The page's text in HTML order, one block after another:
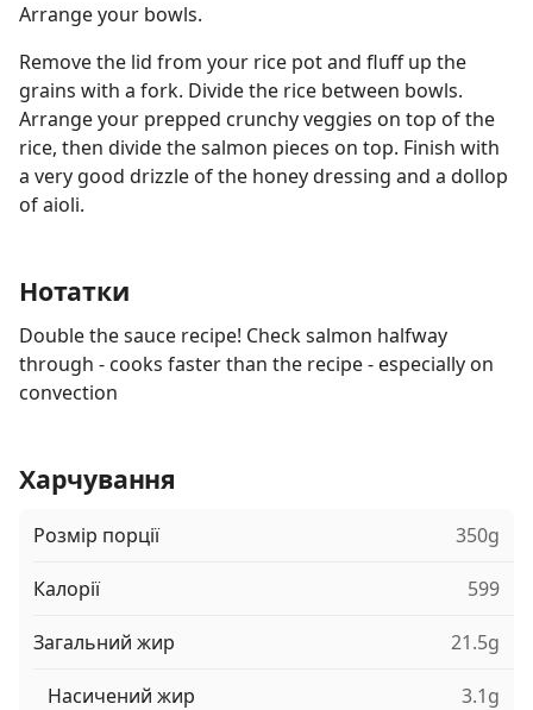
Arrange your bowls.
Remove the lid from your rice pot and fluff up the
grains with a fork. Divide the rice between bowls.
Arrange your prepped crunchy veggies on top of the
rice, then divide the salmon pieces on top. Finish with
a very good drizzle of the honey dressing and a dollop
of aioli.
Нотатки
Double the sauce recipe! Check salmon halfway
through - cooks faster than the recipe - especially on
convection
Харчування
Розмір порції 350g
Калорії 599
Загальний жир 21.5g
Насичений жир 3.1g